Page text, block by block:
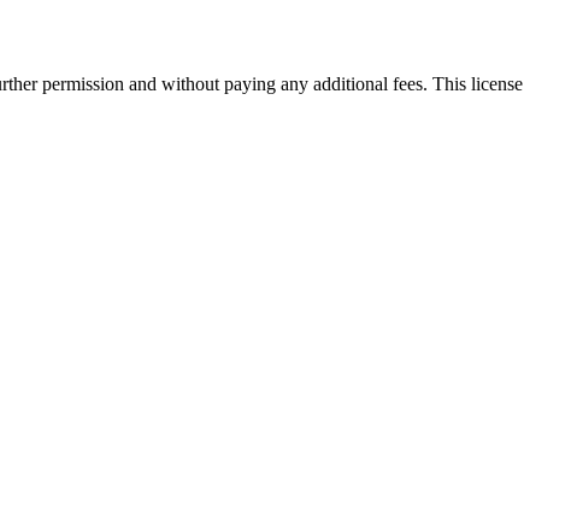
permission and without paying any additional fees. This license